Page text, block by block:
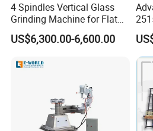
4 Spindles Vertical Glass
Grinding Machine for Flat
Edges
US$6,300.00-6,600.00